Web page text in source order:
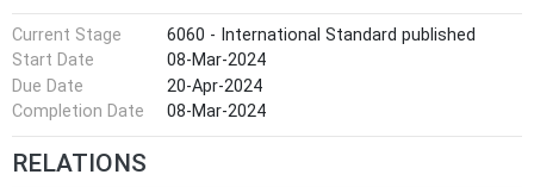
Current Stage
6060 - International Standard published
Start Date
08-Mar-2024
Due Date
20-Apr-2024
Completion Date
08-Mar-2024
RELATIONS